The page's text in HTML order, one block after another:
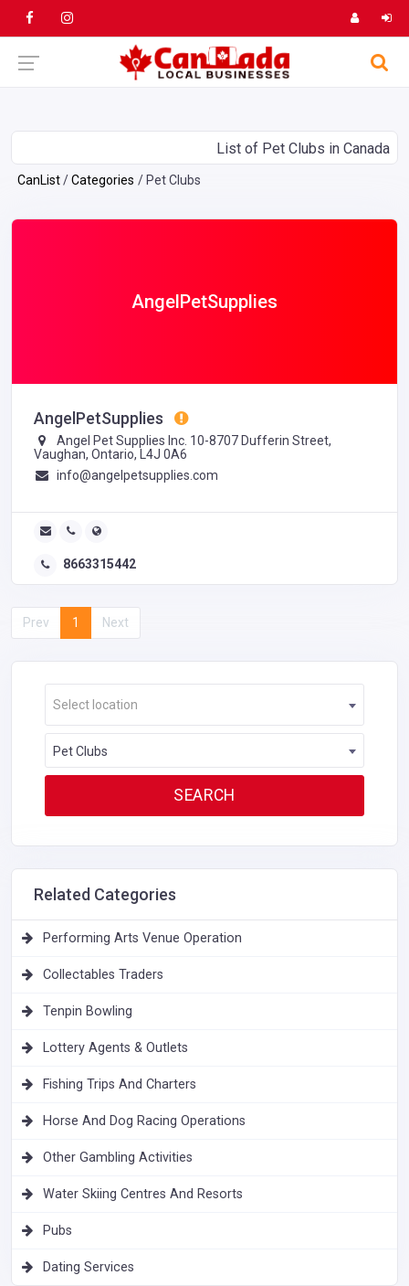
List of Pet Clubs in Canada
CanList Categories Pet Clubs
AngelPetSupplies
AngelPetSupplies
Angel Pet Supplies Inc. 10-8707 Dufferin Street,
Vaughan, Ontario, L4J 0A6
info@angelpetsupplies.com
8663315442
Prev 1 Next
Select location
Pet Clubs
Related Categories
Performing Arts Venue Operation
Collectables Traders
Tenpin Bowling
Lottery Agents & Outlets
Fishing Trips And Charters
Horse And Dog Racing Operations
Other Gambling Activities
Water Skiing Centres And Resorts
Pubs
Dating Services